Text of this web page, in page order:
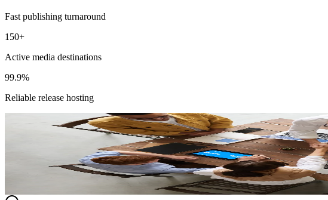
Fast publishing turnaround
150+
Active media destinations
99.9%
Reliable release hosting
Magneto IT Solutions Builds New AI Capabilities
Read the full release for distribution details and media-ready context.